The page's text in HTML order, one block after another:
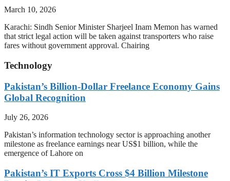
March 10, 2026
Karachi: Sindh Senior Minister Sharjeel Inam Memon has warned
that strict legal action will be taken against transporters who raise
fares without government approval. Chairing
Technology
Pakistan’s Billion-Dollar Freelance Economy Gains
Global Recognition
July 26, 2026
Pakistan’s information technology sector is approaching another
milestone as freelance earnings near US$1 billion, while the
emergence of Lahore on
Pakistan’s IT Exports Cross $4 Billion Milestone